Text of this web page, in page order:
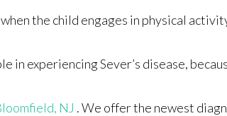
the child engages in physical
in experiencing Sever’s disease,
NJ . We offer the newest